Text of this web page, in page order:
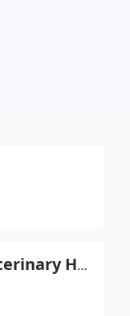
Adams Mill Veterinary Hospital